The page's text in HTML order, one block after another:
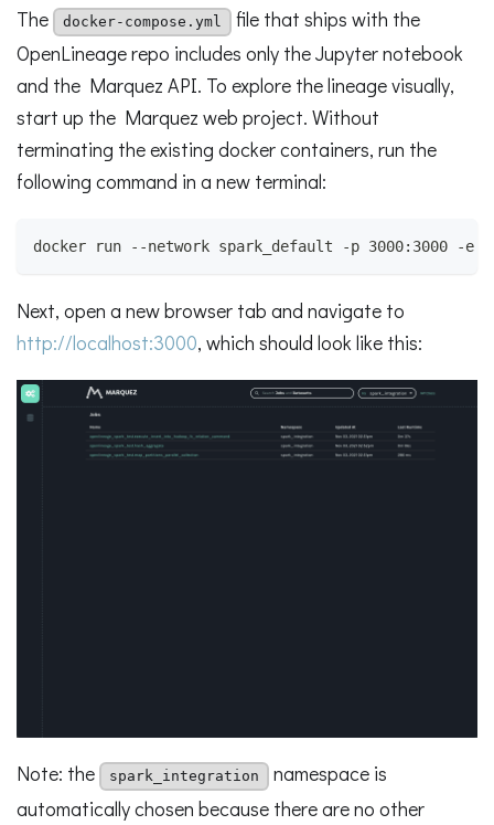
The
docker-compose.yml
file that ships with the
OpenLineage repo includes only the Jupyter notebook
and the Marquez API. To explore the lineage visually,
start up the Marquez web project. Without
terminating the existing docker containers, run the
following command in a new terminal:
docker run --network spark_default -p 3000:3000 -e
Next, open a new browser tab and navigate to
http://localhost:3000, which should look like this:
Note: the spark_integration
namespace is
automatically chosen because there are no other